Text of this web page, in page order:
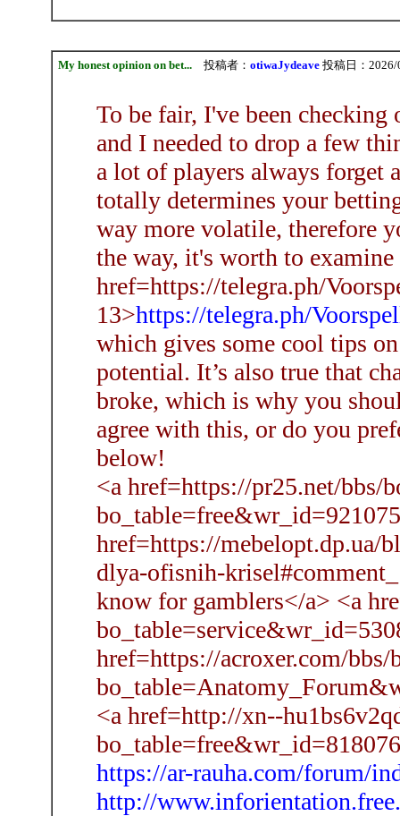
My honest opinion on bet...投稿者： otiwaJydeave投稿日：2026/
To be fair, I've been
and I needed to drop a few
a lot of players always forget
totally determines your
way more volatile, therefore
the way, it's worth to examine
href=https://telegra.ph/
13>https://telegra.ph/
which gives some cool tips
potential. It’s also true that
broke, which is why you
agree with this, or do you
below!
<a href=https://pr25.net/bbs/
href=https://mebelopt.dp.ua/
dlya-ofisnih-
know for gamblers</a> <a
href=https://acroxer.com/bbs/
<a href=http://xn--
https://ar-rauha.com/forum/
http://